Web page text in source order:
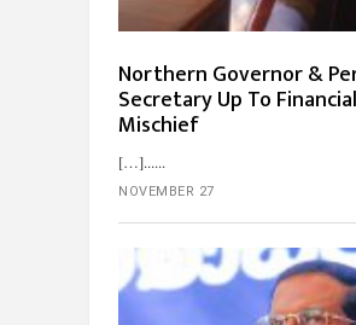
Northern Governor &
Secretary Up To Financial
Mischief
[…]...
NOVEMBER 27